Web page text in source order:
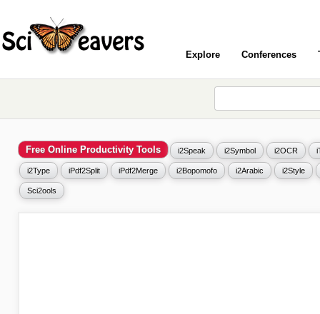
Explore Conferences
Free Online Productivity Tools i2Speak i2Symbol i2OCR
i2Type iPdf2Split iPdf2Merge i2Bopomofo i2Arabic i2Style
Sci2ools